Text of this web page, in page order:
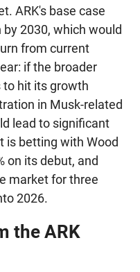
ARK's base case
2030, which would
from current
if the broader
to hit its growth
in Musk-related
lead to significant
is betting with Wood
on its debut, and
market for three
2026.
the ARK